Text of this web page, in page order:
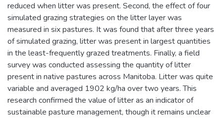
reduced when litter was present. Second, the effect of four
simulated grazing strategies on the litter layer was
measured in six pastures. It was found that after three years
of simulated grazing, litter was present in largest quantities
in the least-frequently grazed treatments. Finally, a field
survey was conducted assessing the quantity of litter
present in native pastures across Manitoba. Litter was quite
variable and averaged 1902 kg/ha over two years. This
research confirmed the value of litter as an indicator of
sustainable pasture management, though it remains unclear